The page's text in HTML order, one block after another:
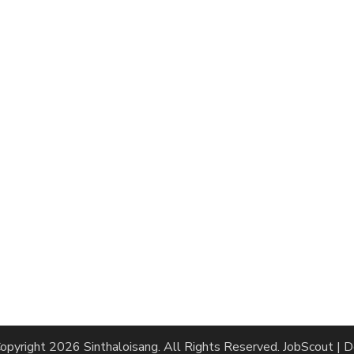
2026 Sinthaloisang. All Rights Reserved. JobScout |